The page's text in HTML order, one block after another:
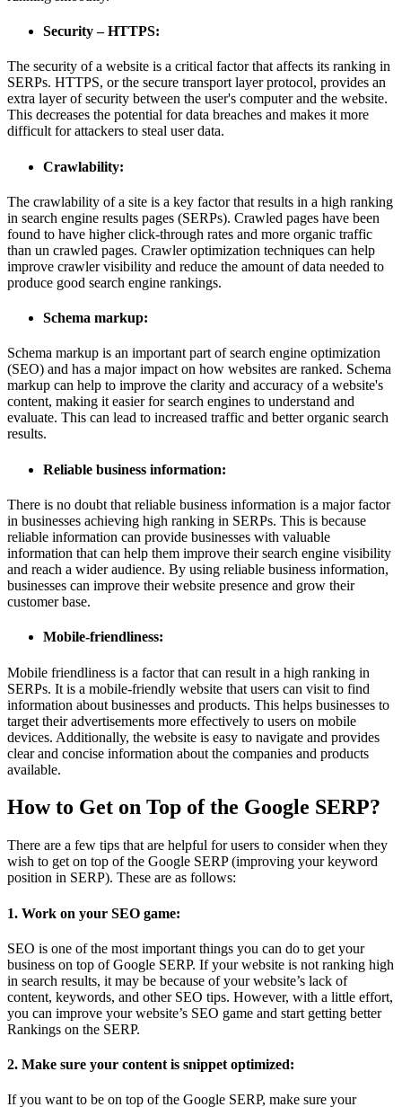
Security – HTTPS:
The security of a website is a critical factor that affects its ranking in
SERPs. HTTPS, or the secure transport layer protocol, provides an
extra layer of security between the user's computer and the website.
This decreases the potential for data breaches and makes it more
difficult for attackers to steal user data.
Crawlability:
The crawlability of a site is a key factor that results in a high ranking
in search engine results pages (SERPs). Crawled pages have been
found to have higher click-through rates and more organic traffic
than un crawled pages. Crawler optimization techniques can help
improve crawler visibility and reduce the amount of data needed to
produce good search engine rankings.
Schema markup:
Schema markup is an important part of search engine optimization
(SEO) and has a major impact on how websites are ranked. Schema
markup can help to improve the clarity and accuracy of a website's
content, making it easier for search engines to understand and
evaluate. This can lead to increased traffic and better organic search
results.
Reliable business information:
There is no doubt that reliable business information is a major factor
in businesses achieving high ranking in SERPs. This is because
reliable information can provide businesses with valuable
information that can help them improve their search engine visibility
and reach a wider audience. By using reliable business information,
businesses can improve their website presence and grow their
customer base.
Mobile-friendliness:
Mobile friendliness is a factor that can result in a high ranking in
SERPs. It is a mobile-friendly website that users can visit to find
information about businesses and products. This helps businesses to
target their advertisements more effectively to users on mobile
devices. Additionally, the website is easy to navigate and provides
clear and concise information about the companies and products
available.
How to Get on Top of the Google SERP?
There are a few tips that are helpful for users to consider when they
wish to get on top of the Google SERP (improving your keyword
position in SERP). These are as follows:
1. Work on your SEO game:
SEO is one of the most important things you can do to get your
business on top of Google SERP. If your website is not ranking high
in search results, it may be because of your website’s lack of
content, keywords, and other SEO tips. However, with a little effort,
you can improve your website’s SEO game and start getting better
Rankings on the SERP.
2. Make sure your content is snippet optimized:
If you want to be on top of the Google SERP, make sure your